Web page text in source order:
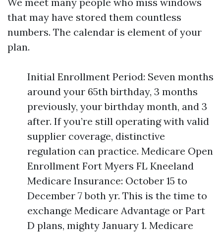
that may have stored them countless
numbers. The calendar is element of your
plan.
Initial Enrollment Period: Seven months
around your 65th birthday, 3 months
previously, your birthday month, and 3
after. If you’re still operating with valid
supplier coverage, distinctive
regulation can practice. Medicare Open
Enrollment Fort Myers FL Kneeland
Medicare Insurance: October 15 to
December 7 both yr. This is the time to
exchange Medicare Advantage or Part
D plans, mighty January 1. Medicare